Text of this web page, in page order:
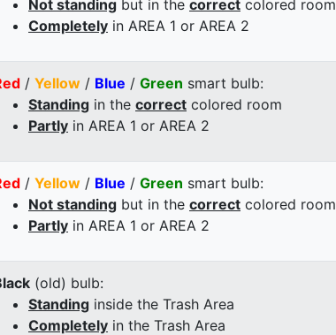
Not standing but in the correct colored room
Completely in AREA 1 or AREA 2
/ Yellow / Blue / Green smart bulb:
Standing in the correct colored room
Partly in AREA 1 or AREA 2
/ Yellow / Blue / Green smart bulb:
Not standing but in the correct colored room
Partly in AREA 1 or AREA 2
(old) bulb:
Standing inside the Trash Area
Completely in the Trash Area